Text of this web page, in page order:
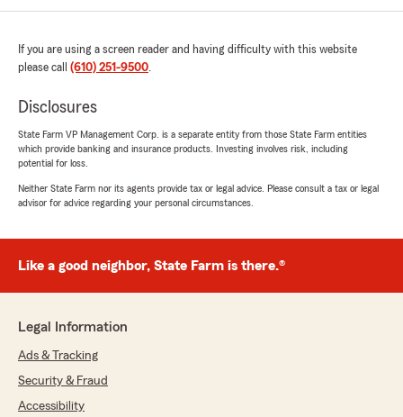
pretty awesome. I really appreciate all the
We responded:
choices and we are so glad to be helping you
review! Kelly"
5out of5
"Been with Kelley and company forever and
Shayna was beyond helpful and she certainly
worked hard to get my daughter the best deal
We responded:
If you are using a screen reader and having difficulty with this website
please call (610) 251-9500.
Disclosures
State Farm VP Management Corp. is a separate entity from those State Farm entities
which provide banking and insurance products. Investing involves risk, including
potential for loss.
Neither State Farm nor its agents provide tax or legal advice. Please consult a tax or legal
advisor for advice regarding your personal circumstances.
Like a good neighbor, State Farm is there.®
Legal Information
Ads & Tracking
Security & Fraud
Accessibility